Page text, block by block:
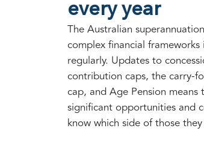
every year
The Australian
complex financial
regularly. Updates to
contribution caps, the carry-
cap, and Age Pension
significant opportunities and
know which side of those